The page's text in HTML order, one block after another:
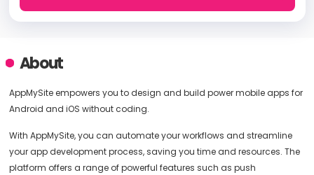
About
AppMySite empowers you to design and build power mobile apps for
Android and iOS without coding.
With AppMySite, you can automate your workflows and streamline
your app development process, saving you time and resources. The
platform offers a range of powerful features such as push